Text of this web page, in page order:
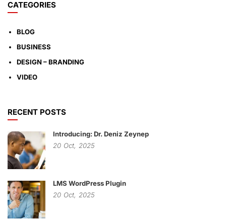
CATEGORIES
BLOG
BUSINESS
DESIGN – BRANDING
VIDEO
RECENT POSTS
Introducing: Dr. Deniz Zeynep
20 Oct, 2025
LMS WordPress Plugin
20 Oct, 2025